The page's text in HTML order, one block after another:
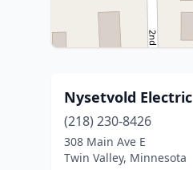
Nysetvold Electric
(218) 230-8426
308 Main Ave E
Twin Valley, Minnesota